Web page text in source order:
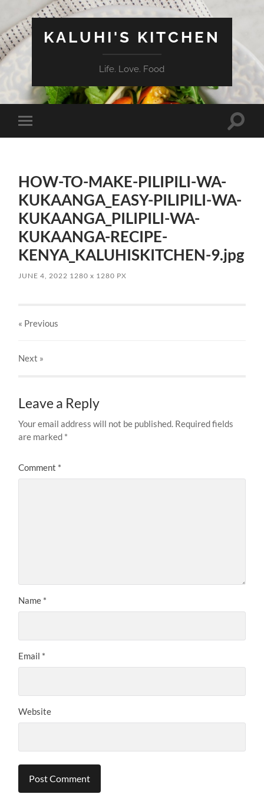
KALUHI'S KITCHEN
Life. Love. Food
Toggle
mobile
Toggle
HOW-TO-MAKE-PILIPILI-WA-
KUKAANGA_EASY-PILIPILI-WA-
KUKAANGA_PILIPILI-WA-
KUKAANGA-RECIPE-
KENYA_KALUHISKITCHEN-9.jpg
JUNE 4, 2022 1280x 1280 PX
« Previous
Next »
Leave a Reply
Your email address will not be published. Required fields
are marked *
Comment *
Name *
Email *
Website